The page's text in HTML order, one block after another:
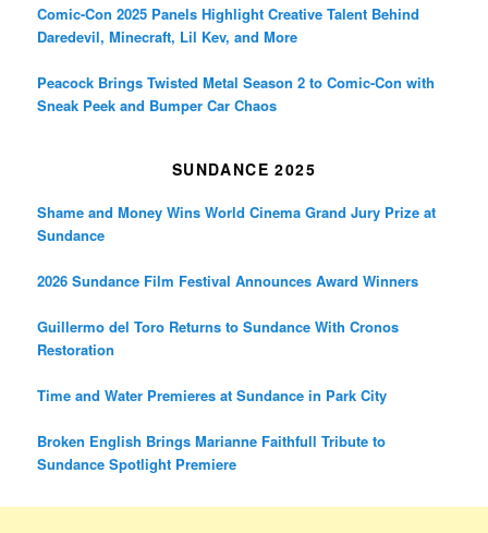
Comic-Con 2025 Panels Highlight Creative Talent Behind
Daredevil, Minecraft, Lil Kev, and More
Peacock Brings Twisted Metal Season 2 to Comic-Con with
Sneak Peek and Bumper Car Chaos
SUNDANCE 2025
Shame and Money Wins World Cinema Grand Jury Prize at
Sundance
2026 Sundance Film Festival Announces Award Winners
Guillermo del Toro Returns to Sundance With Cronos
Restoration
Time and Water Premieres at Sundance in Park City
Broken English Brings Marianne Faithfull Tribute to
Sundance Spotlight Premiere